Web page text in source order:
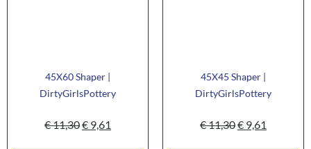
45X60 Shaper |
DirtyGirlsPottery
€11,30€ 9,61
45X45 Shaper |
DirtyGirlsPottery
€11,30€ 9,61